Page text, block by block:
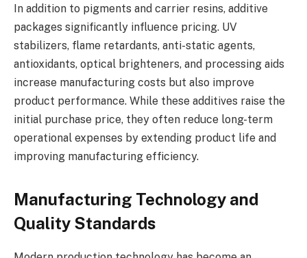
In addition to pigments and carrier resins, additive
packages significantly influence pricing. UV
stabilizers, flame retardants, anti-static agents,
antioxidants, optical brighteners, and processing aids
increase manufacturing costs but also improve
product performance. While these additives raise the
initial purchase price, they often reduce long-term
operational expenses by extending product life and
improving manufacturing efficiency.
Manufacturing Technology and
Quality Standards